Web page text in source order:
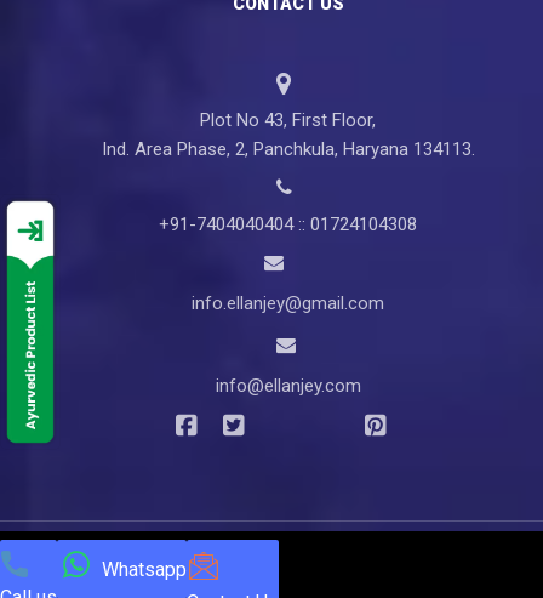
CONTACT US
Plot No 43, First Floor,
Ind. Area Phase, 2, Panchkula, Haryana 134113.
+91-7404040404 :: 01724104308
info.ellanjey@gmail.com
info@ellanjey.com
© Copyright2025Ellanjey Lifesciences. All Rights Reserved |
Whatsapp